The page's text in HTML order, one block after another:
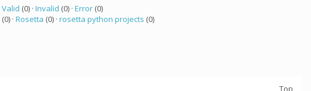
Valid (0) · Invalid (0) · Error(0)
(0) · Rosetta (0) · rosetta python projects (0)
Top